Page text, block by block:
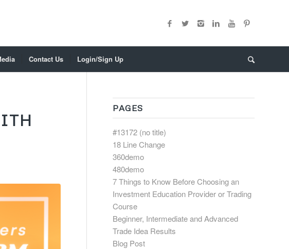
Contact Us Login/Sign Up
PAGES
#13172 (no title)
18 Line Change
360demo
480demo
7 Things to Know Before Choosing an
Investment Education Provider or Trading
Course
Beginner, Intermediate and Advanced
Trade Idea Results
Blog Post